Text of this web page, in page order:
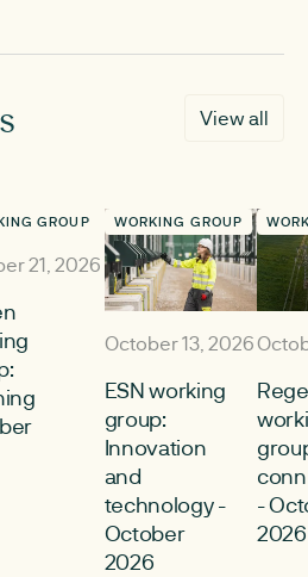
Burke View all
GROUP
21, 2026
WORKING GROUP
October 13, 2026
ESN working
group:
Innovation
and
technology -
October
2026
-
2026